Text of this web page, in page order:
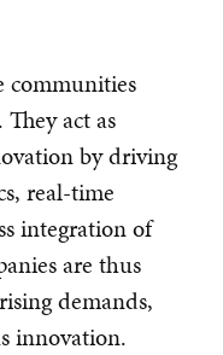
communities
act as
by driving
real-time
integration of
are thus
demands,
innovation.